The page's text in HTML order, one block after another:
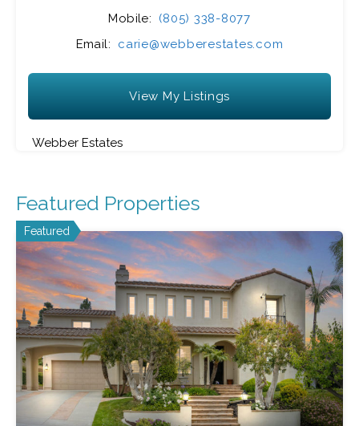
Mobile:
(805) 338-8077
Email:
carie@webberestates.com
View My Listings
Webber Estates
Featured Properties
Featured